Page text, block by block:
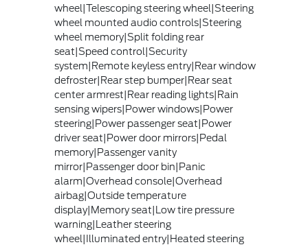
wheel|Telescoping steering wheel|Steering
wheel mounted audio controls|Steering
wheel memory|Split folding rear
seat|Speed control|Security
system|Remote keyless entry|Rear window
defroster|Rear step bumper|Rear seat
center armrest|Rear reading lights|Rain
sensing wipers|Power windows|Power
steering|Power passenger seat|Power
driver seat|Power door mirrors|Pedal
memory|Passenger vanity
mirror|Passenger door bin|Panic
alarm|Overhead console|Overhead
airbag|Outside temperature
display|Memory seat|Low tire pressure
warning|Leather steering
wheel|Illuminated entry|Heated steering